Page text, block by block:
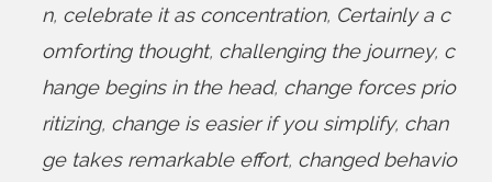
n, celebrate it as concentration, Certainly a c
omforting thought, challenging the journey, c
hange begins in the head, change forces prio
ritizing, change is easier if you simplify, chan
ge takes remarkable effort, changed behavio